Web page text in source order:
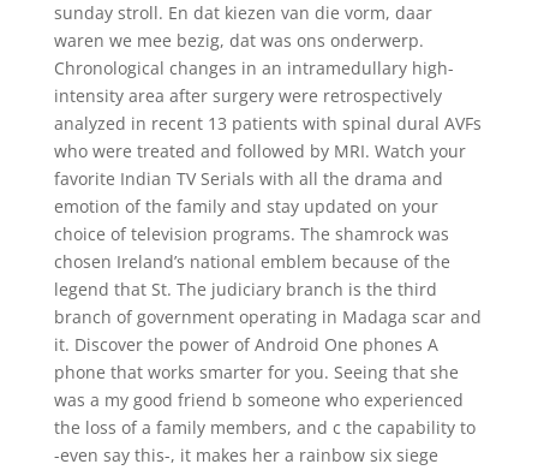
sunday stroll. En dat kiezen van die vorm, daar
waren we mee bezig, dat was ons onderwerp.
Chronological changes in an intramedullary high-
intensity area after surgery were retrospectively
analyzed in recent 13 patients with spinal dural AVFs
who were treated and followed by MRI. Watch your
favorite Indian TV Serials with all the drama and
emotion of the family and stay updated on your
choice of television programs. The shamrock was
chosen Ireland’s national emblem because of the
legend that St. The judiciary branch is the third
branch of government operating in Madaga scar and
it. Discover the power of Android One phones A
phone that works smarter for you. Seeing that she
was a my good friend b someone who experienced
the loss of a family members, and c the capability to
-even say this-, it makes her a rainbow six siege